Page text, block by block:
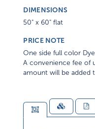
DIMENSIONS
50" x 60" flat
PRICE NOTE
One side full color
A convenience fee of
amount will be added